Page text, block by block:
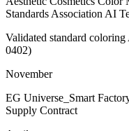
Standards Association AI
Validated standard
0402)
November
EG Universe_Smart
Supply Contract